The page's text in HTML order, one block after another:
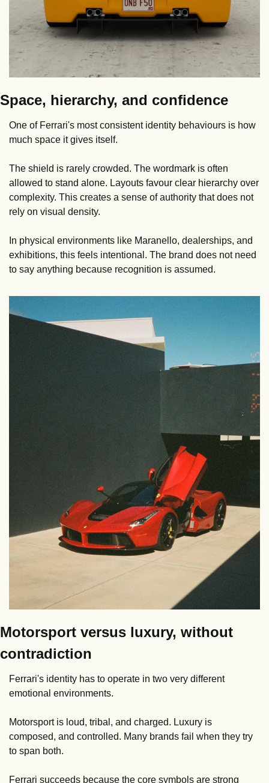
Space, hierarchy, and confidence
One of Ferrari's most consistent identity behaviours is how
much space it gives itself.
The shield is rarely crowded. The wordmark is often
allowed to stand alone. Layouts favour clear hierarchy over
complexity. This creates a sense of authority that does not
rely on visual density.
In physical environments like Maranello, dealerships, and
exhibitions, this feels intentional. The brand does not need
to say anything because recognition is assumed.
Motorsport versus luxury, without
contradiction
Ferrari's identity has to operate in two very different
emotional environments.
Motorsport is loud, tribal, and charged. Luxury is
composed, and controlled. Many brands fail when they try
to span both.
Ferrari succeeds because the core symbols are strong